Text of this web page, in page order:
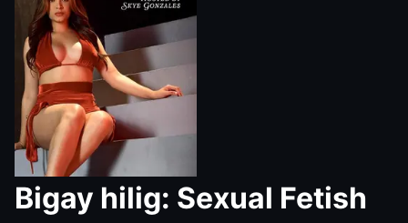
Bigay hilig: Sexual Fetish